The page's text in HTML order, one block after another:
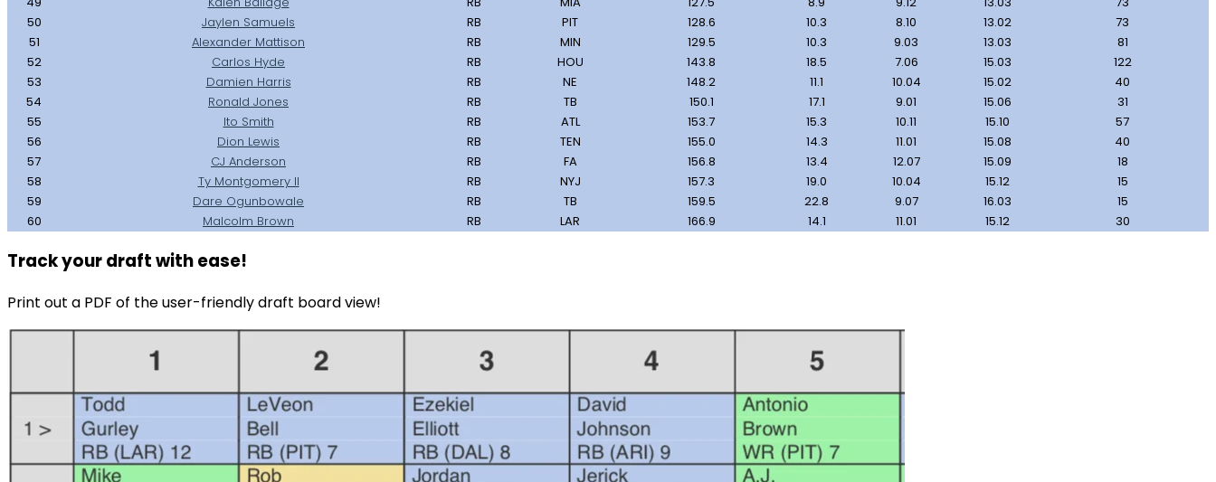
50
Jaylen Samuels RB PIT 128.6 10.3 8.10 13.02
73
51
Alexander Mattison RB MIN 129.5 10.3 9.03 13.03
81
52
Carlos Hyde RB HOU 143.8 18.5 7.06 15.03
122
53
Damien Harris RB NE 148.2 11.1 10.04 15.02
40
54
Ronald Jones RB TB 150.1 17.1 9.01 15.06
31
55
Ito Smith RB ATL 153.7 15.3 10.11 15.10
57
56
Dion Lewis RB TEN 155.0 14.3 11.01 15.08
40
57
CJ Anderson RB FA 156.8 13.4 12.07 15.09
18
58
Ty Montgomery II RB NYJ 157.3 19.0 10.04 15.12
15
59
Dare Ogunbowale RB TB 159.5 22.8 9.07 16.03
15
60
Malcolm Brown RB LAR 166.9 14.1 11.01 15.12 30
Track your draft with ease!
Print out a PDF of the user-friendly draft board view!